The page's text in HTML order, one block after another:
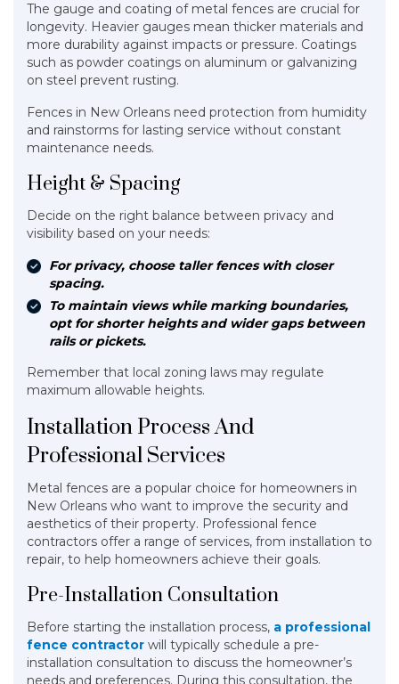
The gauge and coating of metal fences are crucial for
longevity. Heavier gauges mean thicker materials and
more durability against impacts or pressure. Coatings
such as powder coatings on aluminum or galvanizing
on steel prevent rusting.
Fences in New Orleans need protection from humidity
and rainstorms for lasting service without constant
maintenance needs.
Height & Spacing
Decide on the right balance between privacy and
visibility based on your needs:
For privacy, choose taller fences with closer
spacing.
To maintain views while marking boundaries,
opt for shorter heights and wider gaps between
rails or pickets.
Remember that local zoning laws may regulate
maximum allowable heights.
Installation Process And
Professional Services
Metal fences are a popular choice for homeowners in
New Orleans who want to improve the security and
aesthetics of their property. Professional fence
contractors offer a range of services, from installation to
repair, to help homeowners achieve their goals.
Pre-Installation Consultation
Before starting the installation process, a professional
fence contractor will typically schedule a pre-
installation consultation to discuss the homeowner’s
needs and preferences. During this consultation, the